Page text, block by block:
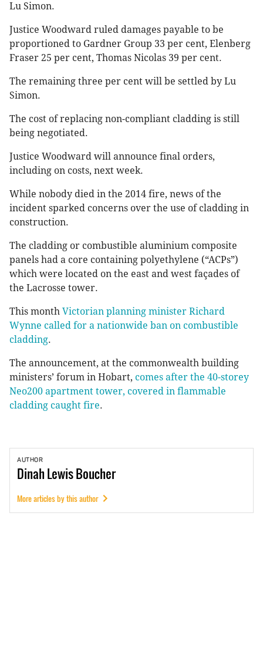
Lu Simon.
Justice Woodward ruled damages payable to be
proportioned to Gardner Group 33 per cent, Elenberg
Fraser 25 per cent, Thomas Nicolas 39 per cent.
The remaining three per cent will be settled by Lu
Simon.
The cost of replacing non-compliant cladding is still
being negotiated.
Justice Woodward will announce final orders,
including on costs, next week.
While nobody died in the 2014 fire, news of the
incident sparked concerns over the use of cladding in
construction.
The cladding or combustible aluminium composite
panels had a core containing polyethylene (“ACPs”)
which were located on the east and west façades of
the Lacrosse tower.
This month Victorian planning minister Richard
Wynne called for a nationwide ban on combustible
cladding.
The announcement, at the commonwealth building
ministers’ forum in ­Hobart, comes after the 40-storey
Neo200 apartment tower, covered in flammable
cladding caught fire.
AUTHOR
DinahLewis Boucher
More articles by this author